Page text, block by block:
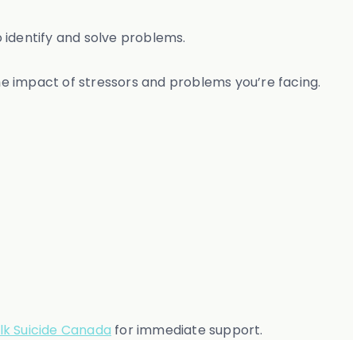
and solve problems.
of stressors and problems you’re facing.
Suicide Canada for immediate support.